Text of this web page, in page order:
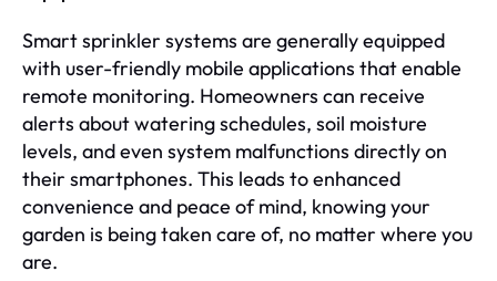
Smart sprinkler systems are generally equipped
with user-friendly mobile applications that enable
remote monitoring. Homeowners can receive
alerts about watering schedules, soil moisture
levels, and even system malfunctions directly on
their smartphones. This leads to enhanced
convenience and peace of mind, knowing your
garden is being taken care of, no matter where you
are.